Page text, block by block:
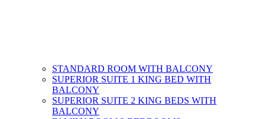
STANDARD ROOM WITH BALCONY
SUPERIOR SUITE 1 KING BED WITH
BALCONY
SUPERIOR SUITE 2 KING BEDS WITH
BALCONY